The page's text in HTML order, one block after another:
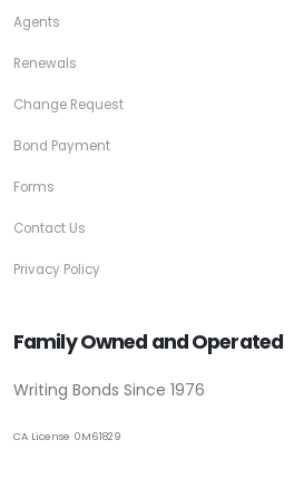
Agents
Renewals
Change Request
Bond Payment
Forms
Contact Us
Privacy Policy
Family Owned and Operated
Writing Bonds Since 1976
CA License 0M61829